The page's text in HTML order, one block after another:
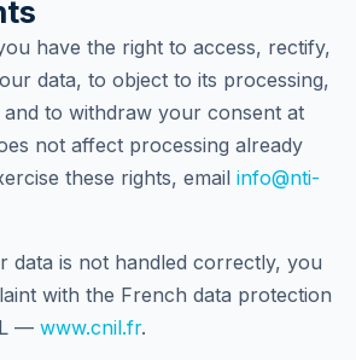
have the right to access, rectify,
data, to object to its processing,
to withdraw your consent at
not affect processing already
these rights, email info@nti-
data is not handled correctly, you
with the French data protection
— www.cnil.fr.